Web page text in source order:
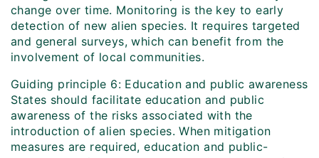
change over time. Monitoring is the key to early
detection of new alien species. It requires targeted
and general surveys, which can benefit from the
involvement of local communities.
Guiding principle 6: Education and public awareness
States should facilitate education and public
awareness of the risks associated with the
introduction of alien species. When mitigation
measures are required, education and public-